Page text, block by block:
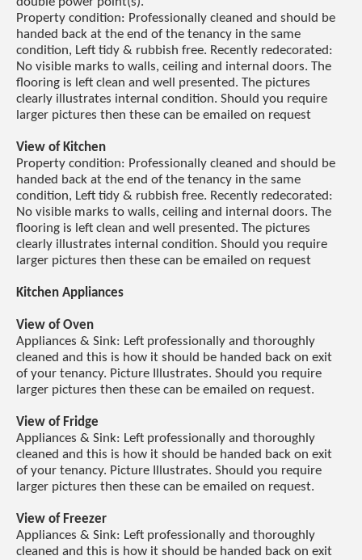
Property condition: Professionally cleaned and should be
handed back at the end of the tenancy in the same
condition, Left tidy & rubbish free. Recently redecorated:
No visible marks to walls, ceiling and internal doors. The
flooring is left clean and well presented. The pictures
clearly illustrates internal condition. Should you require
larger pictures then these can be emailed on request
View of Kitchen
Property condition: Professionally cleaned and should be
handed back at the end of the tenancy in the same
condition, Left tidy & rubbish free. Recently redecorated:
No visible marks to walls, ceiling and internal doors. The
flooring is left clean and well presented. The pictures
clearly illustrates internal condition. Should you require
larger pictures then these can be emailed on request
Kitchen Appliances
View of Oven
Appliances & Sink: Left professionally and thoroughly
cleaned and this is how it should be handed back on exit
of your tenancy. Picture Illustrates. Should you require
larger pictures then these can be emailed on request.
View of Fridge
Appliances & Sink: Left professionally and thoroughly
cleaned and this is how it should be handed back on exit
of your tenancy. Picture Illustrates. Should you require
larger pictures then these can be emailed on request.
View of Freezer
Appliances & Sink: Left professionally and thoroughly
cleaned and this is how it should be handed back on exit